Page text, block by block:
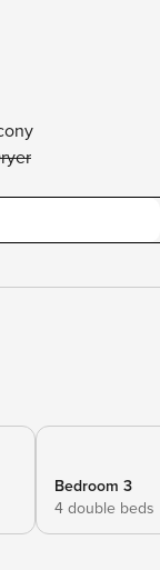
Bedroom 3
4 double beds